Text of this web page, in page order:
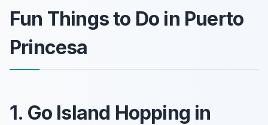
Fun Things to Do in Puerto
Princesa
1. Go Island Hopping in